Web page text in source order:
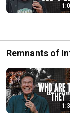
Remnants of